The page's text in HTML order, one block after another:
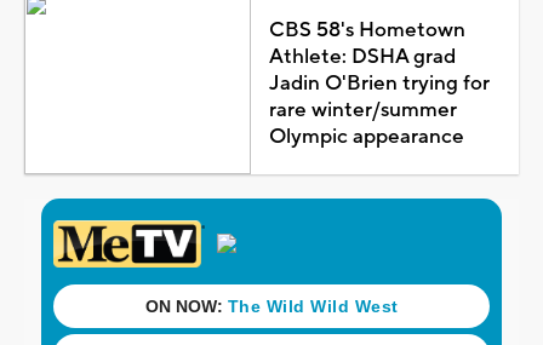
CBS 58's Hometown
Athlete: DSHA grad
Jadin O'Brien trying for
rare winter/summer
Olympic appearance